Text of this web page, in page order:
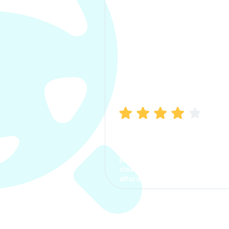
process. The options were
clear, the premium was
affordable.